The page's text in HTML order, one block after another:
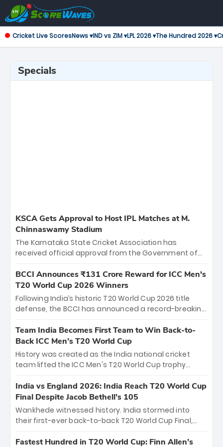
Cricket Live ScoresNews ▾IND vs ZIM ▾LPL 2026 ▾The Hundred 2026 ▾
Specials
KSCA Gets Approval to Host IPL Matches at M.
Chinnaswamy Stadium
The Karnataka State Cricket Association has
received official approval from the Government of
the iconic M. Chinnaswamy Stadium in Bengaluru.
The venue will host the season opener on March 28
between Royal Challengers Bengaluru and Sunrisers
Hyderabad, setting the stage for an electrifying
cricket action.
BCCI Announces ₹131 Crore Reward for ICC Men's
T20 World Cup 2026 Winners
Following India’s historic T20 World Cup 2026 title
defense, the BCCI has announced a record-breaking
bounty honors the squad’s dominant victory over
New Zealand. Each of the 15 players will receive ₹6
crore, with the remaining ₹41 crore distributed
among Gautam Gambhir’s coaching staff and
unprecedented third T20 world title.
Team India Becomes First Team to Win Back-to-
Back ICC Men’s T20 World Cup
History was created as the India national cricket
team lifted the ICC Men's T20 World Cup trophy
titles and the first to win three T20 World Cups. Sanju
Samson led the charge with a brilliant 89 in the final
and a stunning tournament comeback to win Player
of the Tournament, while Jasprit Bumrah’s 4-wicket
India vs England 2026: India Reach T20 World Cup
Final Despite Jacob Bethell’s 105
Wankhede witnessed history. India stormed into
their first-ever back-to-back T20 World Cup Final,
499-run thriller. Sanju Samson’s 89 equaled Virat
Fastest Hundred in T20 World Cup: Finn Allen’s